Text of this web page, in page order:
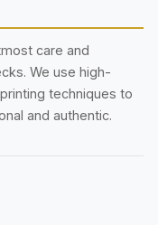
care and
We use high-
techniques to
and authentic.